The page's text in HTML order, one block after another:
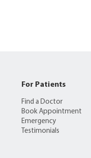
For Patients
Find a Doctor
Book Appointment
Emergency
Testimonials